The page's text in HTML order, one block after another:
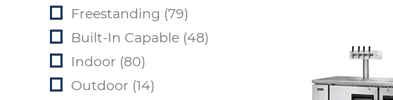
Freestanding (79)
Built-In Capable (48)
Indoor (80)
Outdoor (14)